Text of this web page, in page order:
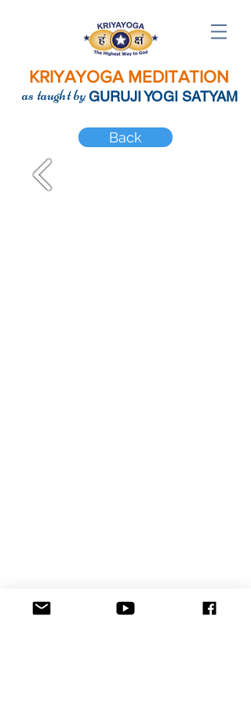
KRIYAYOGA MEDITATION
as taught byGURUJI YOGI SATYAM
Back